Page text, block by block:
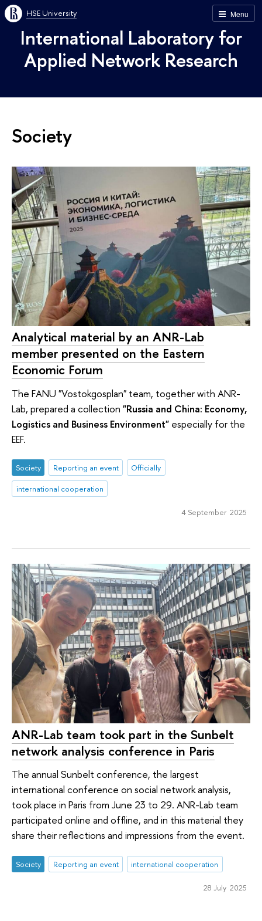
Menu
HSE University
International Laboratory for
Applied Network Research
Society
Analytical material by an ANR-Lab
member presented on the Eastern
Economic Forum
The FANU "Vostokgosplan" team, together with ANR-
Lab, prepared a collection "Russia and China: Economy,
Logistics and Business Environment" especially for the
EEF.
Society Reporting an event
Officially
international cooperation
4 September 2025
ANR-Lab team took part in the Sunbelt
network analysis conference in Paris
The annual Sunbelt conference, the largest
international conference on social network analysis,
took place in Paris from June 23 to 29. ANR-Lab team
participated online and offline, and in this material they
share their reflections and impressions from the event.
Society Reporting an event international cooperation
28 July 2025